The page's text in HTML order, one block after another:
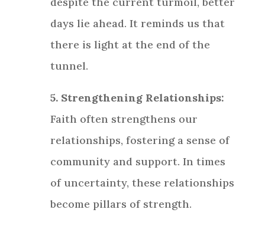
days lie ahead. It reminds us that
there is light at the end of the
tunnel.
5. Strengthening Relationships:
Faith often strengthens our
relationships, fostering a sense of
community and support. In times
of uncertainty, these relationships
become pillars of strength.